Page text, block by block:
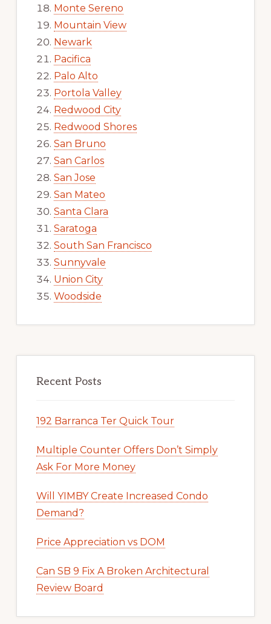
Monte Sereno
Mountain View
Newark
Pacifica
Palo Alto
Portola Valley
Redwood City
Redwood Shores
San Bruno
San Carlos
San Jose
San Mateo
Santa Clara
Saratoga
South San Francisco
Sunnyvale
Union City
Woodside
Recent Posts
192 Barranca Ter Quick Tour
Multiple Counter Offers Don’t Simply
Ask For More Money
Will YIMBY Create Increased Condo
Demand?
Price Appreciation vs DOM
Can SB 9 Fix A Broken Architectural
Review Board